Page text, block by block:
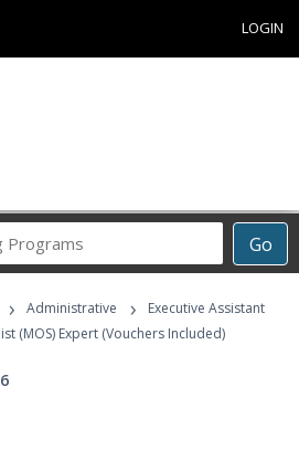
LOGIN
Go
Career
Programs
› Administrative ›
Executive Assistant
(MOS) Expert (Vouchers Included)